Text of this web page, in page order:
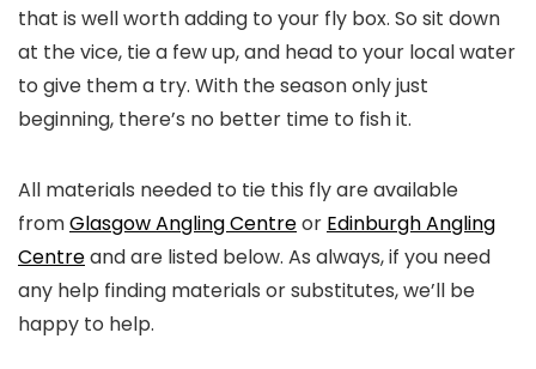
that is well worth adding to your fly box. So sit down
at the vice, tie a few up, and head to your local water
to give them a try. With the season only just
beginning, there’s no better time to fish it.
All materials needed to tie this fly are available
fromGlasgow Angling Centreor Edinburgh Angling
Centreand are listed below. As always, if you need
any help finding materials or substitutes, we’ll be
happy to help.